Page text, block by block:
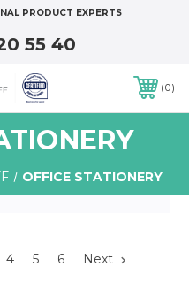
PRODUCT EXPERTS
55 40
0
OFFICE STATIONERY
4 5 6 Next